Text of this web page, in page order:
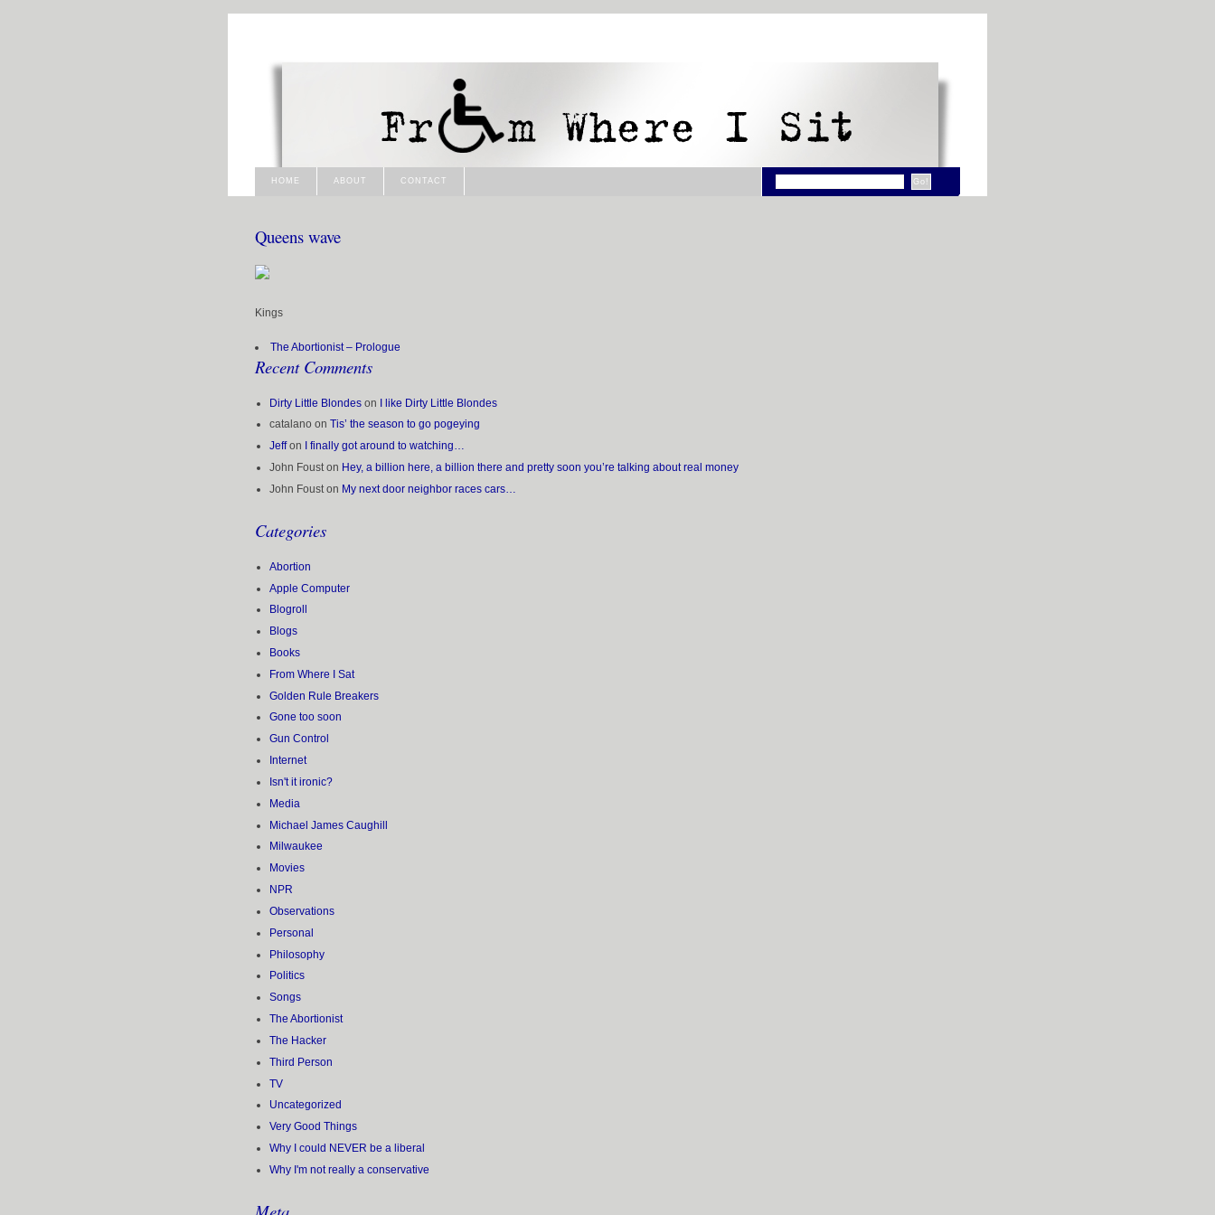
HOME ABOUT CONTACT
Queens wave
Kings
The Abortionist – Prologue
Recent Comments
Dirty Little Blondes on I like Dirty Little Blondes
catalano onTis’ the season to go pogeying
Jeffon
I finally got around to watching…
John Foust on Hey, a billion here, a billion there and pretty soon you’re talking about real money
John Foust on My next door neighbor races cars…
Categories
Abortion
Apple Computer
Blogroll
Blogs
Books
From Where I Sat
Golden Rule Breakers
Gone too soon
Gun Control
Internet
Isn't it ironic?
Media
Michael James Caughill
Milwaukee
Movies
NPR
Observations
Personal
Philosophy
Politics
Songs
The Abortionist
The Hacker
Third Person
TV
Uncategorized
Very Good Things
Why I could NEVER be a liberal
Why I'm not really a conservative